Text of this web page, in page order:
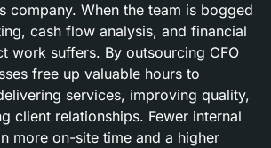
company. When the team is bogged
cash flow analysis, and financial
work suffers. By outsourcing CFO
free up valuable hours to
services, improving quality,
client relationships. Fewer internal
more on-site time and a higher